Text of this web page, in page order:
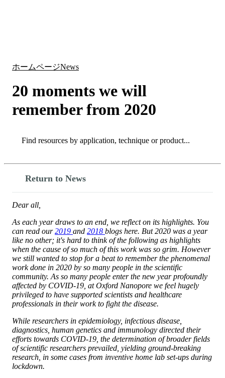
ホームページNews
20 moments we will
remember from 2020
Search
Return to News
Dear all,
As each year draws to an end, we reflect on its highlights. You
can read our2019 and 2018 blogs here. But 2020 was a year
like no other; it's hard to think of the following as highlights
when the cause of so much of this work was so grim. However
we still wanted to stop for a beat to remember the phenomenal
work done in 2020 by so many people in the scientific
community. As so many people enter the new year profoundly
affected by COVID-19, at Oxford Nanopore we feel hugely
privileged to have supported scientists and healthcare
professionals in their work to fight the disease.
While researchers in epidemiology, infectious disease,
diagnostics, human genetics and immunology directed their
efforts towards COVID-19, the determination of broader fields
of scientific researchers prevailed, yielding ground-breaking
research, in some cases from inventive home lab set-ups during
lockdown.